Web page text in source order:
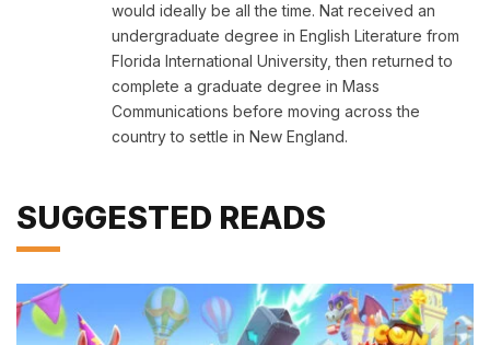
would ideally be all the time. Nat received an
undergraduate degree in English Literature from
Florida International University, then returned to
complete a graduate degree in Mass
Communications before moving across the
country to settle in New England.
SUGGESTED READS